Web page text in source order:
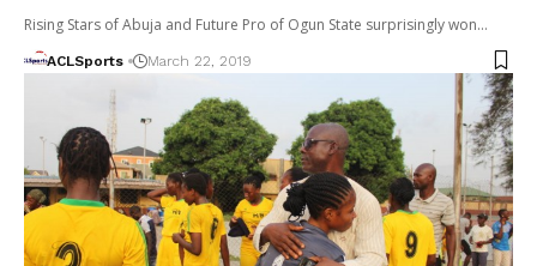
Rising Stars of Abuja and Future Pro of Ogun State surprisingly won…
ACLSports March 22, 2019